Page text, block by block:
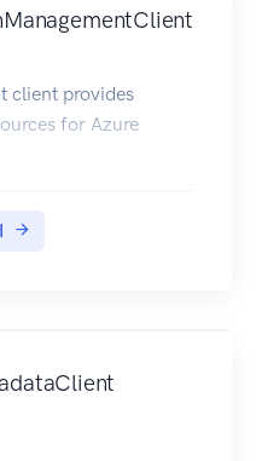
client provides
for Azure